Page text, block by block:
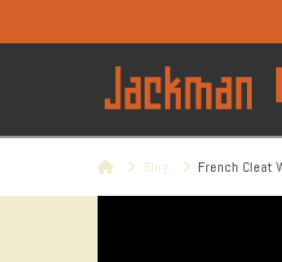
HomeBlog French Cleat